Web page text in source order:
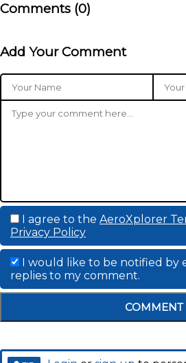
Comments (0)
Add Your Comment
I agree to the AeroXplorer
Privacy Policy
I would like to be notified by
replies to my comment.
COMMENT